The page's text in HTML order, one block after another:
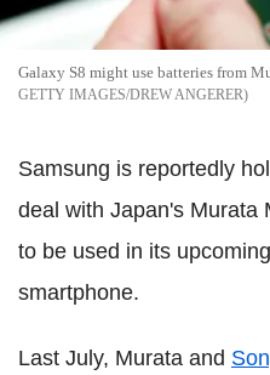
Galaxy S8 might use batteries from
GETTY IMAGES/DREW ANGERER
Samsung is reportedly
deal with Japan's Murata
to be used in its
smartphone.
Last July, Murata and